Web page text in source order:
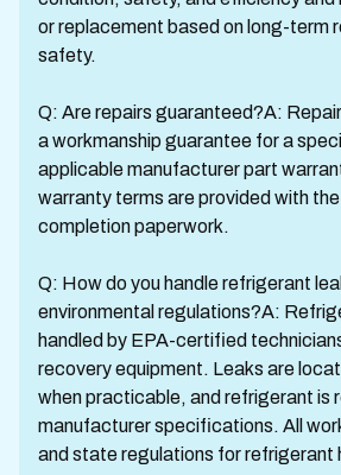
or replacement based on long-term
safety.
Q: Are repairs guaranteed?A:
a workmanship guarantee for a
applicable manufacturer part
warranty terms are provided with
completion paperwork.
Q: How do you handle refrigerant
environmental regulations?A:
handled by EPA-certified
recovery equipment. Leaks are
when practicable, and refrigerant is
manufacturer specifications. All
and state regulations for refrigerant